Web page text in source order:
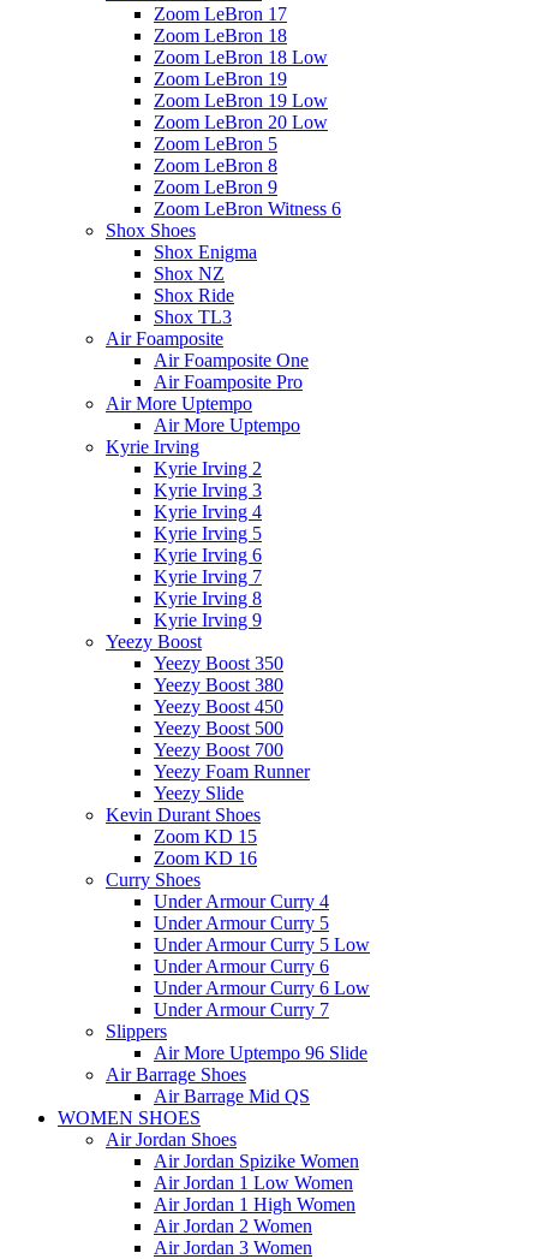
Zoom LeBron 17
Zoom LeBron 18
Zoom LeBron 18 Low
Zoom LeBron 19
Zoom LeBron 19 Low
Zoom LeBron 20 Low
Zoom LeBron 5
Zoom LeBron 8
Zoom LeBron 9
Zoom LeBron Witness 6
Shox Shoes
Shox Enigma
Shox NZ
Shox Ride
Shox TL3
Air Foamposite
Air Foamposite One
Air Foamposite Pro
Air More Uptempo
Air More Uptempo
Kyrie Irving
Kyrie Irving 2
Kyrie Irving 3
Kyrie Irving 4
Kyrie Irving 5
Kyrie Irving 6
Kyrie Irving 7
Kyrie Irving 8
Kyrie Irving 9
Yeezy Boost
Yeezy Boost 350
Yeezy Boost 380
Yeezy Boost 450
Yeezy Boost 500
Yeezy Boost 700
Yeezy Foam Runner
Yeezy Slide
Kevin Durant Shoes
Zoom KD 15
Zoom KD 16
Curry Shoes
Under Armour Curry 4
Under Armour Curry 5
Under Armour Curry 5 Low
Under Armour Curry 6
Under Armour Curry 6 Low
Under Armour Curry 7
Slippers
Air More Uptempo 96 Slide
Air Barrage Shoes
Air Barrage Mid QS
WOMEN SHOES
Air Jordan Shoes
Air Jordan Spizike Women
Air Jordan 1 Low Women
Air Jordan 1 High Women
Air Jordan 2 Women
Air Jordan 3 Women